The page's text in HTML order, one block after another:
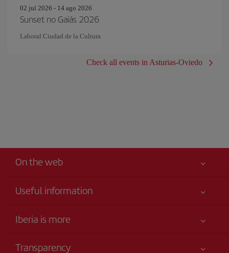
02 jul 2026 - 14 ago 2026
Sunset no Gaiás 2026
Laboral Ciudad de la Cultura
Check all events in Asturias-Oviedo
On the web
Useful information
Accessibility
Iberia is more
Transparency